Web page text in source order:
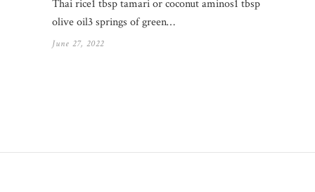
Thai rice1 tbsp tamari or coconut aminos1 tbsp
olive oil3 springs of green…
June 27, 2022